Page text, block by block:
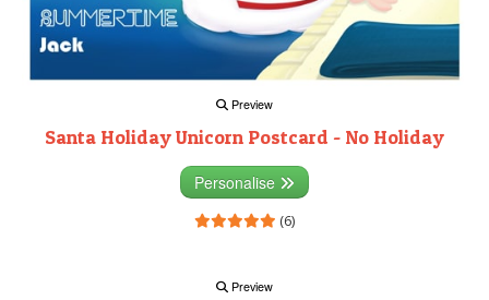
Preview
Santa Holiday Unicorn Postcard - No Holiday
Personalise
(6)
Preview